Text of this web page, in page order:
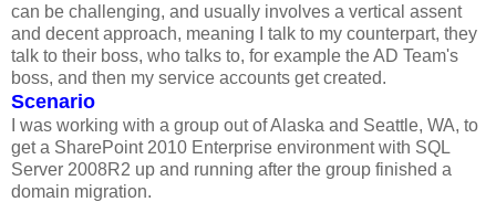
can be challenging, and usually involves a vertical assent
and decent approach, meaning I talk to my counterpart, they
talk to their boss, who talks to, for example the AD Team's
boss, and then my service accounts get created.
Scenario
I was working with a group out of Alaska and Seattle, WA, to
get a SharePoint 2010 Enterprise environment with SQL
Server 2008R2 up and running after the group finished a
domain migration.